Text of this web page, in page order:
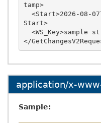
tamp>
  <Start>2026-08-07T21:33:27.7808394-04:00</
Start>
  <WS_Key>sample string 1</WS_Key>
application/x-
Sample: